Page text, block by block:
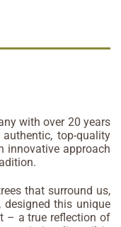
with over 20 years
top-quality
innovative approach
that surround us,
designed this unique
– a true reflection of